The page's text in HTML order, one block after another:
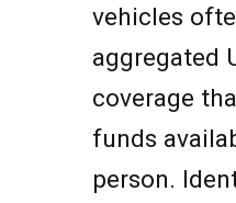
vehicles
aggregated
coverage
funds
person.